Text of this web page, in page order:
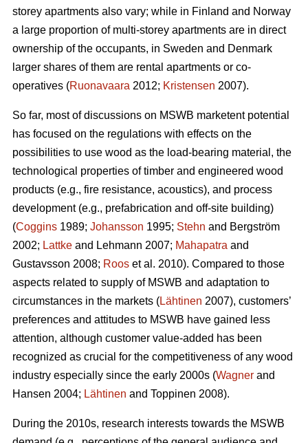
storey apartments also vary; while in Finland and Norway
a large proportion of multi-storey apartments are in direct
ownership of the occupants, in Sweden and Denmark
larger shares of them are rental apartments or co-
operatives (Ruonavaara 2012; Kristensen 2007).
So far, most of discussions on MSWB marketent potential
has focused on the regulations with effects on the
possibilities to use wood as the load-bearing material, the
technological properties of timber and engineered wood
products (e.g., fire resistance, acoustics), and process
development (e.g., prefabrication and off-site building)
(Coggins 1989; Johansson 1995; Stehn and Bergström
2002; Lattke and Lehmann 2007; Mahapatra and
Gustavsson 2008; Roos et al. 2010). Compared to those
aspects related to supply of MSWB and adaptation to
circumstances in the markets (Lähtinen 2007), customers’
preferences and attitudes to MSWB have gained less
attention, although customer value-added has been
recognized as crucial for the competitiveness of any wood
industry especially since the early 2000s (Wagner and
Hansen 2004; Lähtinen and Toppinen 2008).
During the 2010s, research interests towards the MSWB